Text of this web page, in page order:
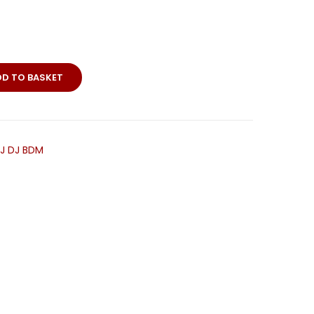
TO BASKET
DJ BDM